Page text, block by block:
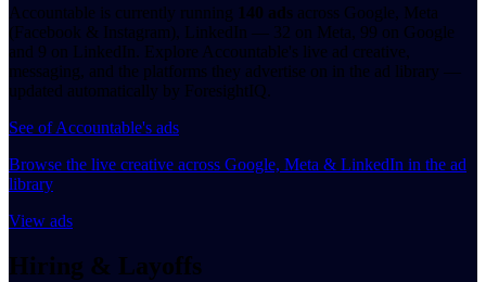
Accountable is currently running 140 ads across Google, Meta
(Facebook & Instagram), LinkedIn — 32 on Meta, 99 on Google
and 9 on LinkedIn. Explore Accountable's live ad creative,
messaging, and the platforms they advertise on in the ad library —
updated automatically by ForesightIQ.
See of Accountable's ads
Browse the live creative across Google, Meta & LinkedIn in the ad
library
View ads
Hiring & Layoffs